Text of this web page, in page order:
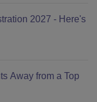
2027 - Here's
Away from a Top